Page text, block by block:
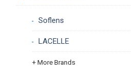
Soflens
LACELLE
+ More Brands